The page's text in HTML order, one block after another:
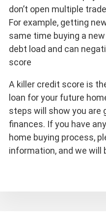
don’t open multiple
For example, getting
same time buying a
debt load and can
score
A killer credit score is
loan for your future
steps will show you are
finances. If you have
home buying process,
information, and we will